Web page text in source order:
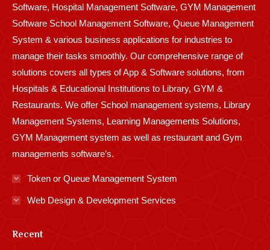
Software, Hospital Management Software, GYM Management
Software School Management Software, Queue Management
System & various business applications for industries to
manage their tasks smoothly. Our comprehensive range of
solutions covers all types of App & Software solutions, from
Hospitals & Educational Institutions to Library, GYM &
Restaurants. We offer School management systems, Library
Management Systems, Learning Managements Solutions,
GYM Management system as well as restaurant and Gym
managements software’s.
Token or Queue Management System
Web Design & Development Services
Recent